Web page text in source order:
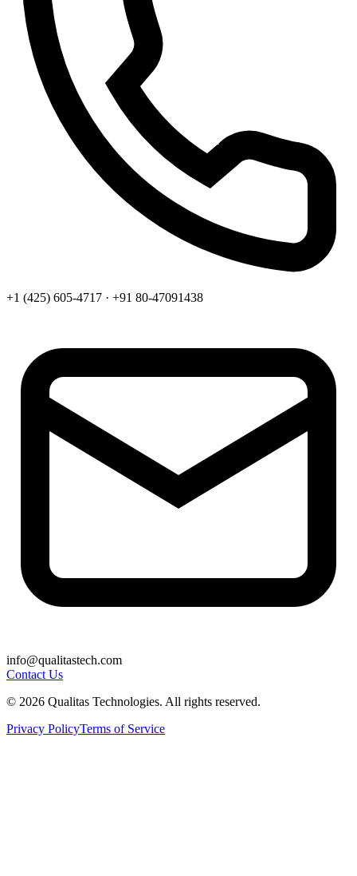
+1 (425) 605-4717 · +91 80-47091438
info@qualitastech.com
Contact Us
© 2026 Qualitas Technologies. All rights reserved.
Privacy PolicyTerms of Service